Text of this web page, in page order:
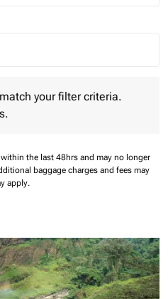
Selected
your filter criteria.
the last 48hrs and may no longer
baggage charges and fees may
apply.